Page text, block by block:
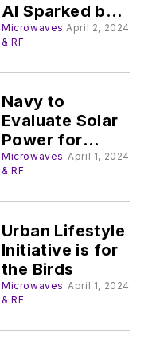
AI Sparked by
"Digital
Depression"
Microwaves
& RF
April 2, 2024
Navy to
Evaluate Solar
Power for
Submarines
Microwaves
& RF
April 1, 2024
Urban Lifestyle
Initiative is for
the Birds
Microwaves
& RF
April 1, 2024